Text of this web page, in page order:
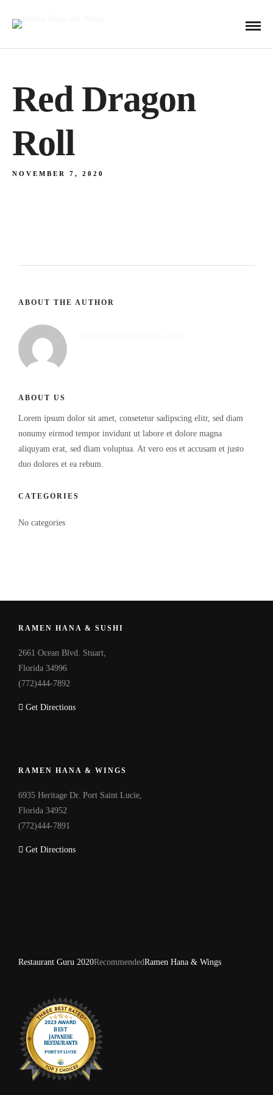
Red Dragon
Roll
NOVEMBER 7, 2020
ABOUT THE AUTHOR
ABOUT US
Lorem ipsum dolor sit amet, consetetur sadipscing elitr, sed diam
nonumy eirmod tempor invidunt ut labore et dolore magna
aliquyam erat, sed diam voluptua. At vero eos et accusam et justo
duo dolores et ea rebum.
CATEGORIES
No categories
RAMEN HANA & SUSHI
2661 Ocean Blvd. Stuart,
Florida 34996
(772)444-7892
Get Directions
RAMEN HANA & WINGS
6935 Heritage Dr. Port Saint Lucie,
Florida 34952
(772)444-7891
Get Directions
Restaurant Guru 2020RecommendedRamen Hana & Wings